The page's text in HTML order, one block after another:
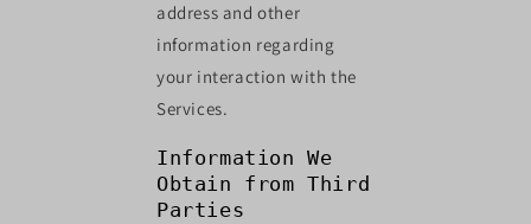
address and other
information regarding
your interaction with the
Services.
Information We
Obtain from Third
Parties